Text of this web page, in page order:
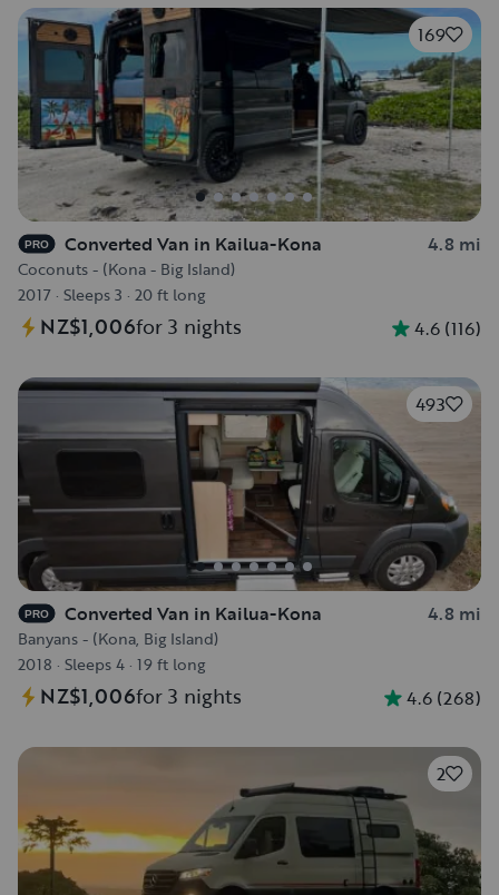
169
PRO Converted Van in Kailua-Kona 4.8 mi
Coconuts - (Kona - Big Island)
2017 · Sleeps 3 · 20 ft long
NZ$1,006for 3 nights 4.6 (116)
493
PRO Converted Van in Kailua-Kona 4.8 mi
Banyans - (Kona, Big Island)
2018 · Sleeps 4 · 19 ft long
NZ$1,006for 3 nights 4.6 (268)
2